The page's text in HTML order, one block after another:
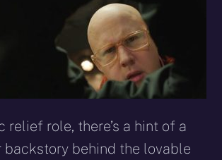
relief role, there’s a hint of a
backstory behind the lovable